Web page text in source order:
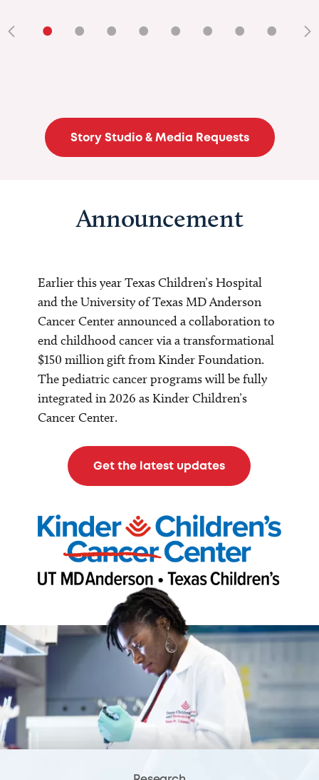
• • • • • • • •
Story Studio & Media Requests
Announcement
Earlier this year Texas Children’s Hospital
and the University of Texas MD Anderson
Cancer Center announced a collaboration to
end childhood cancer via a transformational
$150 million gift from Kinder Foundation.
The pediatric cancer programs will be fully
integrated in 2026 as Kinder Children’s
Cancer Center.
Get the latest updates